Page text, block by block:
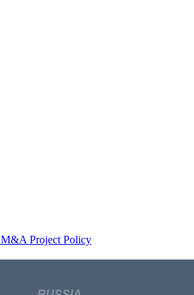
M&A Project Policy